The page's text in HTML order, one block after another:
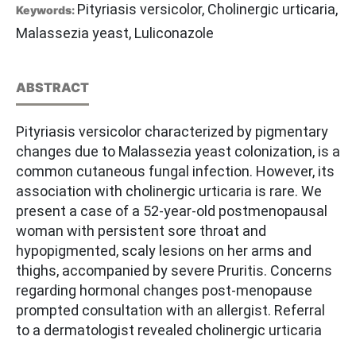
Keywords: Pityriasis versicolor, Cholinergic urticaria,
Malassezia yeast, Luliconazole
ABSTRACT
Pityriasis versicolor characterized by pigmentary
changes due to Malassezia yeast colonization, is a
common cutaneous fungal infection. However, its
association with cholinergic urticaria is rare. We
present a case of a 52-year-old postmenopausal
woman with persistent sore throat and
hypopigmented, scaly lesions on her arms and
thighs, accompanied by severe Pruritis. Concerns
regarding hormonal changes post-menopause
prompted consultation with an allergist. Referral
to a dermatologist revealed cholinergic urticaria